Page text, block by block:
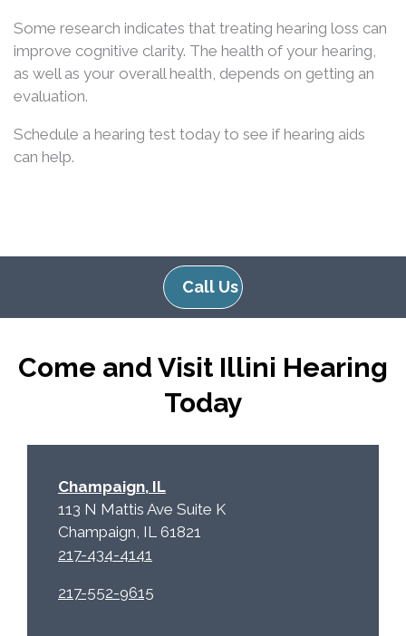
Some research indicates that treating hearing loss can
improve cognitive clarity. The health of your hearing,
as well as your overall health, depends on getting an
evaluation.
Schedule a hearing test today to see if hearing aids
can help.
Call Us
Come and Visit Illini Hearing
Today
Champaign, IL
113 N Mattis Ave Suite K
Champaign, IL 61821
217-434-4141
217-552-9615